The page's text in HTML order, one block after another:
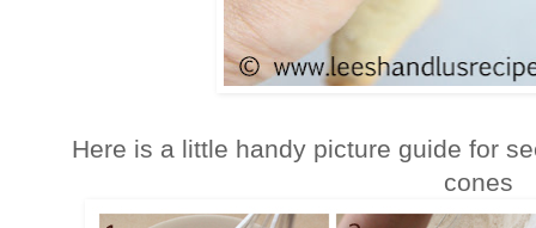
Here is a little handy picture guide for
cones